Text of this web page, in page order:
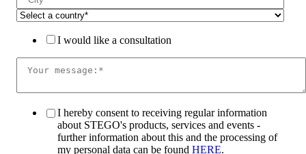
I would like a consultation
I hereby consent to receiving regular information
about STEGO's products, services and events -
further information about this and the processing of
my personal data can be found HERE.